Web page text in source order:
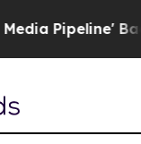
Pipeline'